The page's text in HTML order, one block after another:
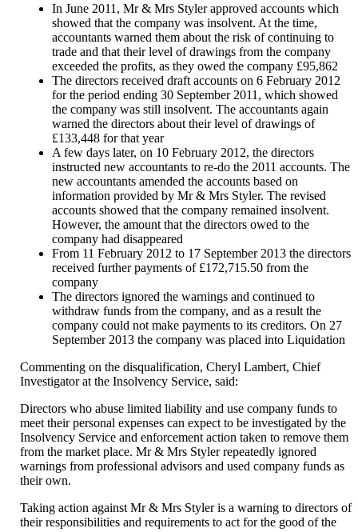
In June 2011, Mr & Mrs Styler approved accounts which
showed that the company was insolvent. At the time,
accountants warned them about the risk of continuing to
trade and that their level of drawings from the company
exceeded the profits, as they owed the company £95,862
The directors received draft accounts on 6 February 2012
for the period ending 30 September 2011, which showed
the company was still insolvent. The accountants again
warned the directors about their level of drawings of
£133,448 for that year
A few days later, on 10 February 2012, the directors
instructed new accountants to re-do the 2011 accounts. The
new accountants amended the accounts based on
information provided by Mr & Mrs Styler. The revised
accounts showed that the company remained insolvent.
However, the amount that the directors owed to the
company had disappeared
From 11 February 2012 to 17 September 2013 the directors
received further payments of £172,715.50 from the
company
The directors ignored the warnings and continued to
withdraw funds from the company, and as a result the
company could not make payments to its creditors. On 27
September 2013 the company was placed into Liquidation
Commenting on the disqualification, Cheryl Lambert, Chief
Investigator at the Insolvency Service, said:
Directors who abuse limited liability and use company funds to
meet their personal expenses can expect to be investigated by the
Insolvency Service and enforcement action taken to remove them
from the market place. Mr & Mrs Styler repeatedly ignored
warnings from professional advisors and used company funds as
their own.
Taking action against Mr & Mrs Styler is a warning to directors of
their responsibilities and requirements to act for the good of the